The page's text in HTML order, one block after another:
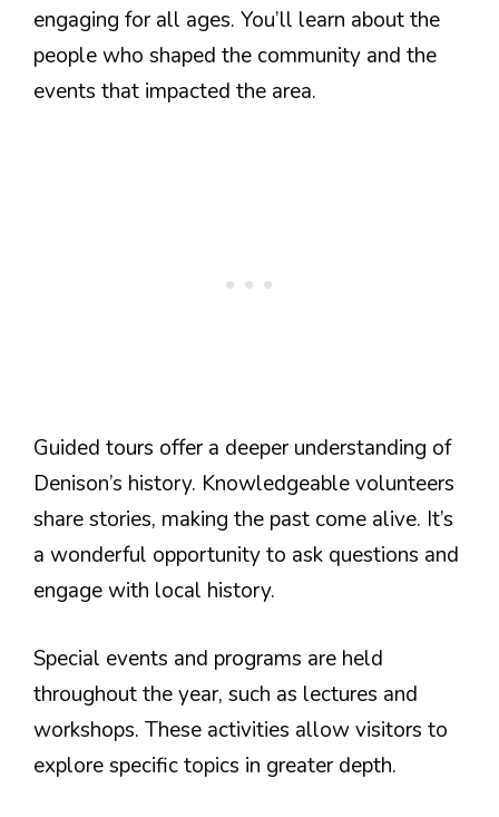
engaging for all ages. You’ll learn about the
people who shaped the community and the
events that impacted the area.
Guided tours offer a deeper understanding of
Denison’s history. Knowledgeable volunteers
share stories, making the past come alive. It’s
a wonderful opportunity to ask questions and
engage with local history.
Special events and programs are held
throughout the year, such as lectures and
workshops. These activities allow visitors to
explore specific topics in greater depth.